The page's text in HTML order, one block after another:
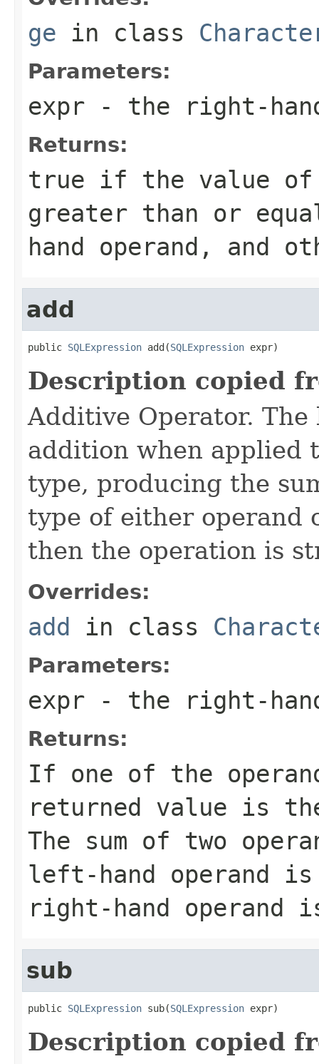
ge in class
Parameters:
expr - the right-
Returns:
true if the value of
greater than or
hand operand, and
add
public SQLExpression add(SQLExpression expr)
Description copied
Additive Operator.
addition when applied
type, producing the
type of either operand
then the operation is
Overrides:
add in class
Parameters:
expr - the right-
Returns:
If one of the
returned value is
The sum of two
left-hand operand is
right-hand operand
sub
public SQLExpression sub(SQLExpression expr)
Description copied